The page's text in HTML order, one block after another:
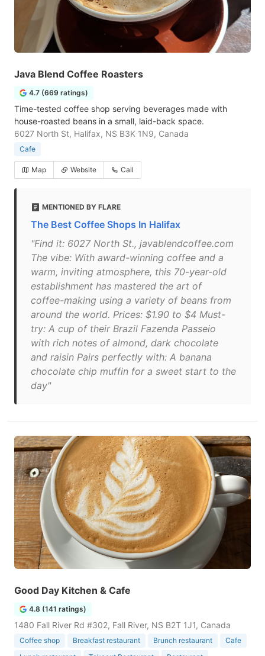
Java Blend Coffee Roasters
4.7 (669 ratings)
Time-tested coffee shop serving beverages made with
house-roasted beans in a small, laid-back space.
6027 North St, Halifax, NS B3K 1N9, Canada
Cafe
Map Website Call
MENTIONED BY FLARE
The Best Coffee Shops In Halifax
"Find it: 6027 North St., javablendcoffee.com
The vibe: With award-winning coffee and a
warm, inviting atmosphere, this 70-year-old
establishment has mastered the art of
coffee-making using a variety of beans from
around the world. Prices: $1.90 to $4 Must-
try: A cup of their Brazil Fazenda Passeio
with rich notes of almond, dark chocolate
and raisin Pairs perfectly with: A banana
chocolate chip muffin for a sweet start to the
day"
Good Day Kitchen & Cafe
4.8 (141 ratings)
1480 Fall River Rd #302, Fall River, NS B2T 1J1, Canada
Coffee shop Breakfast restaurant Brunch restaurant
Cafe